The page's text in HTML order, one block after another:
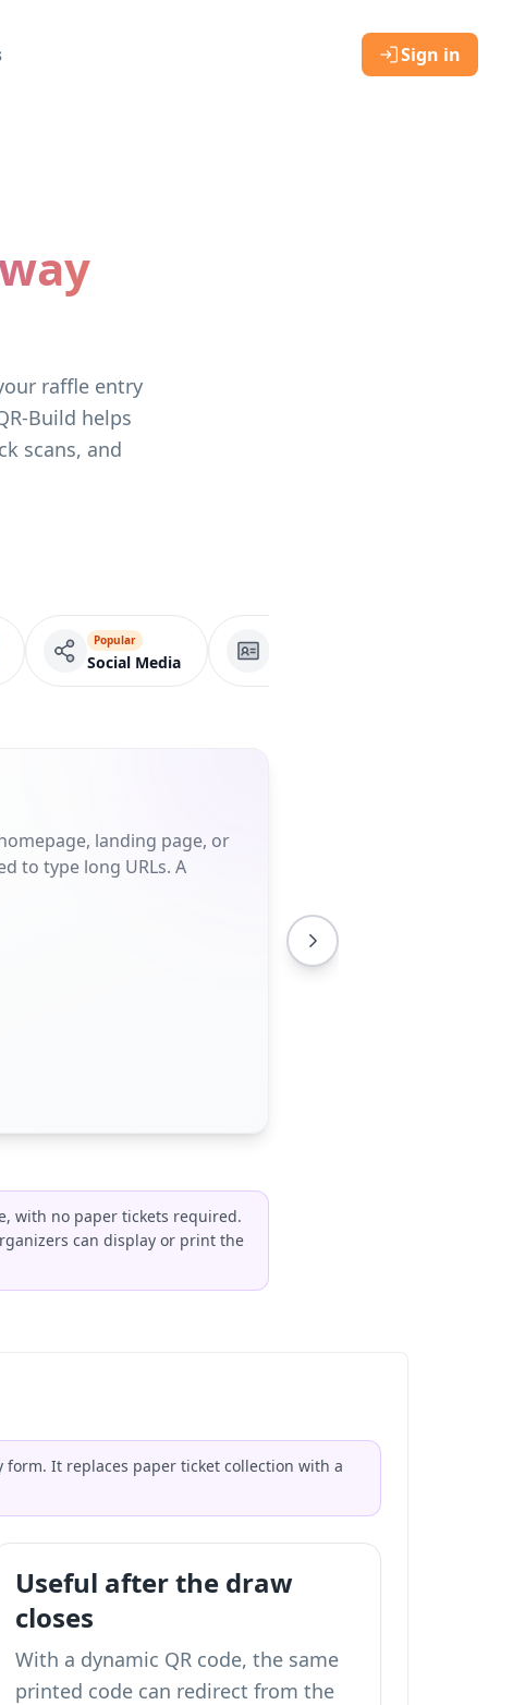
Sign in
raffle entry
Build helps
scans, and
Popular
Social Media
landing page, or
to type long URLs. A
with no paper tickets required.
can display or print the
It replaces paper ticket collection with a
Useful after the draw
closes
With a dynamic QR code, the same
printed code can redirect from the